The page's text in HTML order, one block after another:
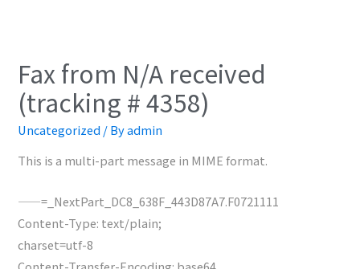
Fax from N/A received
(tracking # 4358)
Uncategorized / Byadmin
This is a multi-part message in MIME format.
——=_NextPart_DC8_638F_443D87A7.F0721111
Content-Type: text/plain;
charset=utf-8